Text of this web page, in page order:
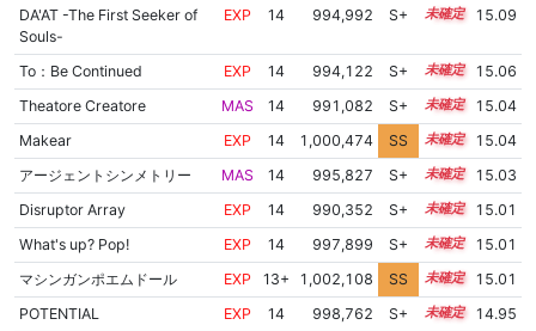
DA'AT -The First Seeker of
Souls-
EXP 14 994,992 S+ 14.3 15.09
To：Be Continued EXP 14 994,122 S+ 14.3
15.06
Theatore Creatore
MAS 14 991,082 S+ 14.4
15.04
Makear
EXP 14 1,000,474 SS 14.0
15.04
アージェントシンメトリー
MAS 14 995,827 S+ 14.2
15.03
Disruptor Array
EXP 14 990,352 S+ 14.4
15.01
What's up? Pop!
EXP 14 997,899 S+ 14.1
15.01
マシンガンポエムドール
EXP 13+ 1,002,108 SS 13.8
15.01
POTENTIAL
EXP 14 998,762 S+ 14.0
14.95